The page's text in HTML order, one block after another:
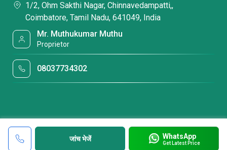
जांच भेजें WhatsApp
Get Latest Price
1/2, Ohm Sakthi Nagar, Chinnavedampatti,,
Coimbatore, Tamil Nadu, 641049, India
Mr. Muthukumar Muthu
Proprietor
08037734302